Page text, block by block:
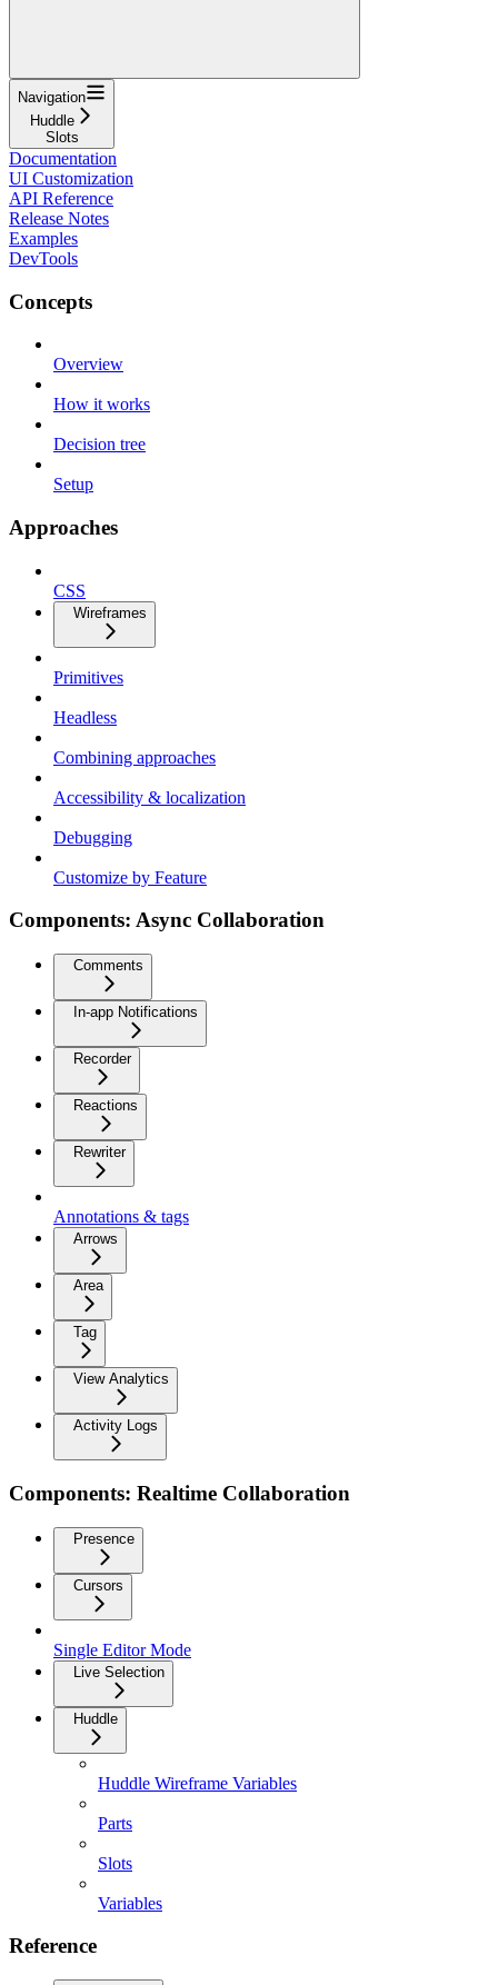
Navigation
Huddle
Slots
Documentation
UI Customization
API Reference
Release Notes
Examples
DevTools
Concepts
Overview
How it works
Decision tree
Setup
Approaches
CSS
Wireframes
Primitives
Headless
Combining approaches
Accessibility & localization
Debugging
Customize by Feature
Components: Async Collaboration
Comments
In-app Notifications
Recorder
Reactions
Rewriter
Annotations & tags
Arrows
Area
Tag
View Analytics
Activity Logs
Components: Realtime Collaboration
Presence
Cursors
Single Editor Mode
Live Selection
Huddle
Huddle Wireframe Variables
Parts
Slots
Variables
Reference